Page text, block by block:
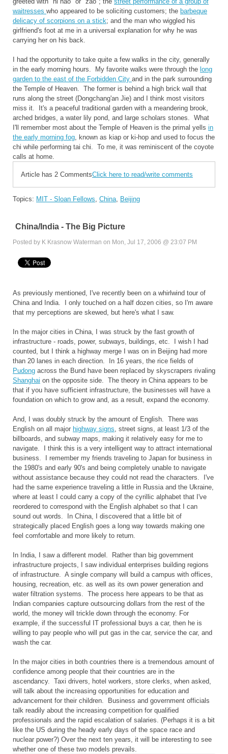
waitresses who appeared to be soliciting customers; the barbeque
delicacy of scorpions on a stick; and the man who wiggled his
girlfriend's foot at me in a universal explanation for why he was
carrying her on his back.
I had the opportunity to take quite a few walks in the city, generally
in the early morning hours. My favorite walks were through the long
garden to the east of the Forbidden City and in the park surrounding
the Temple of Heaven. The former is behind a high brick wall that
runs along the street (Dongchang'an Jie) and I think most visitors
miss it. It's a peaceful traditional garden with a meandering brook,
arched bridges, a water lily pond, and large scholars stones. What
I'll remember most about the Temple of Heaven is the primal yells in
the early morning fog, known as kiap or ki-hop and used to focus the
chi while performing tai chi. To me, it was reminiscent of the coyote
calls at home.
Article has 2 CommentsClick here to read/write comments
Topics: MIT - Sloan Fellows, China, Beijing
China/India - The Big Picture
Posted by K Krasnow Waterman on Mon, Jul 17, 2006 @ 23:07 PM
As previously mentioned, I've recently been on a whirlwind tour of
China and India. I only touched on a half dozen cities, so I'm aware
that my perceptions are skewed, but here's what I saw.
In the major cities in China, I was struck by the fast growth of
infrastructure - roads, power, subways, buildings, etc. I wish I had
counted, but I think a highway merge I was on in Beijing had more
than 20 lanes in each direction. In 16 years, the rice fields of
Pudong across the Bund have been replaced by skyscrapers rivaling
Shanghai on the opposite side. The theory in China appears to be
that if you have sufficient infrastructure, the businesses will have a
foundation on which to grow and, as a result, expand the economy.
And, I was doubly struck by the amount of English. There was
English on all major highway signs, street signs, at least 1/3 of the
billboards, and subway maps, making it relatively easy for me to
navigate. I think this is a very intelligent way to attract international
business. I remember my friends traveling to Japan for business in
the 1980's and early 90's and being completely unable to navigate
without assistance because they could not read the characters. I've
had the same experience traveling a little in Russia and the Ukraine,
where at least I could carry a copy of the cyrillic alphabet that I've
reordered to correspond with the English alphabet so that I can
sound out words. In China, I discovered that a little bit of
strategically placed English goes a long way towards making one
feel comfortable and more likely to return.
In India, I saw a different model. Rather than big government
infrastructure projects, I saw individual enterprises building regions
of infrastructure. A single company will build a campus with offices,
housing, recreation, etc. as well as its own power generation and
water filtration systems. The process here appears to be that as
Indian companies capture outsourcing dollars from the rest of the
world, the money will trickle down through the economy. For
example, if the successful IT professional buys a car, then he is
willing to pay people who will put gas in the car, service the car, and
wash the car.
In the major cities in both countries there is a tremendous amount of
confidence among people that their countries are in the
ascendancy. Taxi drivers, hotel workers, store clerks, when asked,
will talk about the increasing opportunities for education and
advancement for their children. Business and government officials
talk readily about the increasing competition for qualified
professionals and the rapid escalation of salaries. (Perhaps it is a bit
like the US during the heady early days of the space race and
nuclear power?) Over the next ten years, it will be interesting to see
whether one of these two models prevails.